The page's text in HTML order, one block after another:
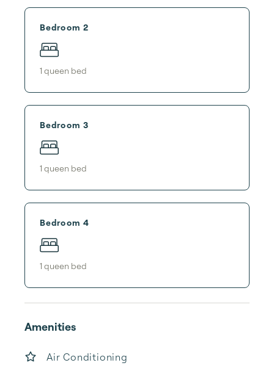
Bedroom 2
1 queen bed
Bedroom 3
1 queen bed
Bedroom 4
1 queen bed
Amenities
Air Conditioning